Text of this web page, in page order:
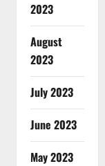
2023
August
2023
July 2023
June 2023
May 2023